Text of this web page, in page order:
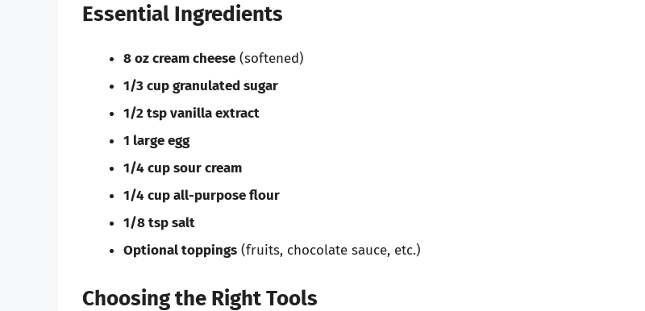
Essential Ingredients
8 oz cream cheese (softened)
1/3 cup granulated sugar
1/2 tsp vanilla extract
1 large egg
1/4 cup sour cream
1/4 cup all-purpose flour
1/8 tsp salt
Optional toppings (fruits, chocolate sauce, etc.)
Choosing the Right Tools